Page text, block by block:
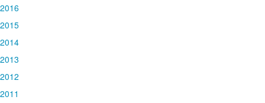
2016
2015
2014
2013
2012
2011